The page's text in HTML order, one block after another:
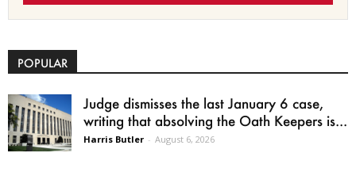
POPULAR
Judge dismisses the last January 6 case,
writing that absolving the Oath Keepers is...
Harris Butler - August 6, 2026